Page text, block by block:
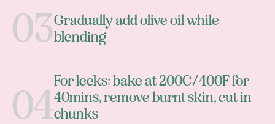
Gradually add olive oil while
blending
For leeks: bake at 200C/400F for
40mins, remove burnt skin, cut in
chunks